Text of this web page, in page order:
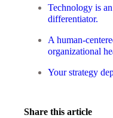
Technology is
differentiator.
A human-
organizational
Your strategy
Share this article